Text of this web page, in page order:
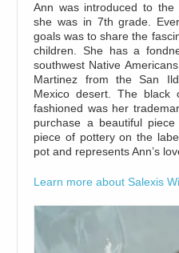
Ann was introduced to the
she was in 7th grade.
goals was to share the
children. She has a
southwest Native
Martinez from the San
Mexico desert. The black
fashioned was her
purchase a beautiful
piece of pottery on the
pot and represents Ann’s
Learn more about Salexis